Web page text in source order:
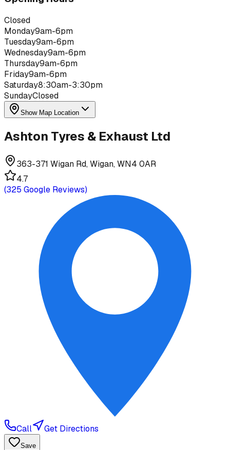
Closed
Monday9am-6pm
Tuesday9am-6pm
Wednesday9am-6pm
Thursday9am-6pm
Friday9am-6pm
Saturday8:30am-3:30pm
SundayClosed
Show Map Location
Ashton Tyres & Exhaust Ltd
363-371 Wigan Rd, Wigan, WN4 0AR
4.7
(325 Google Reviews)
Call Get Directions
Save